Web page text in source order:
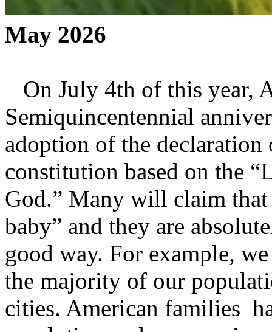
May 2026
On July 4th of this year,
Semiquincentennial
adoption of the declaration
constitution based on the
God.” Many will claim that
baby” and they are
good way. For example,
the majority of our
cities. American families